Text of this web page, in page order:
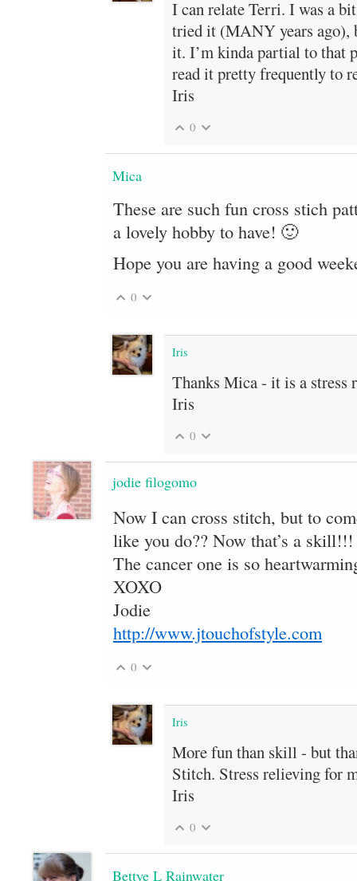
I can relate Terri. I was a
tried it (MANY years ago),
it. I’m kinda partial to that
read it pretty frequently to
Iris
0
Mica
These are such fun cross stich
a lovely hobby to have! 🙂
Hope you are having a good
0
Iris
Thanks Mica - it is a stress
Iris
0
jodie filogomo
Now I can cross stitch, but to
like you do?? Now that’s a skill!!!
The cancer one is so
XOXO
Jodie
http://www.jtouchofstyle.com
0
Iris
More fun than skill - but
Stitch. Stress relieving for
Iris
0
Bettye L Rainwater